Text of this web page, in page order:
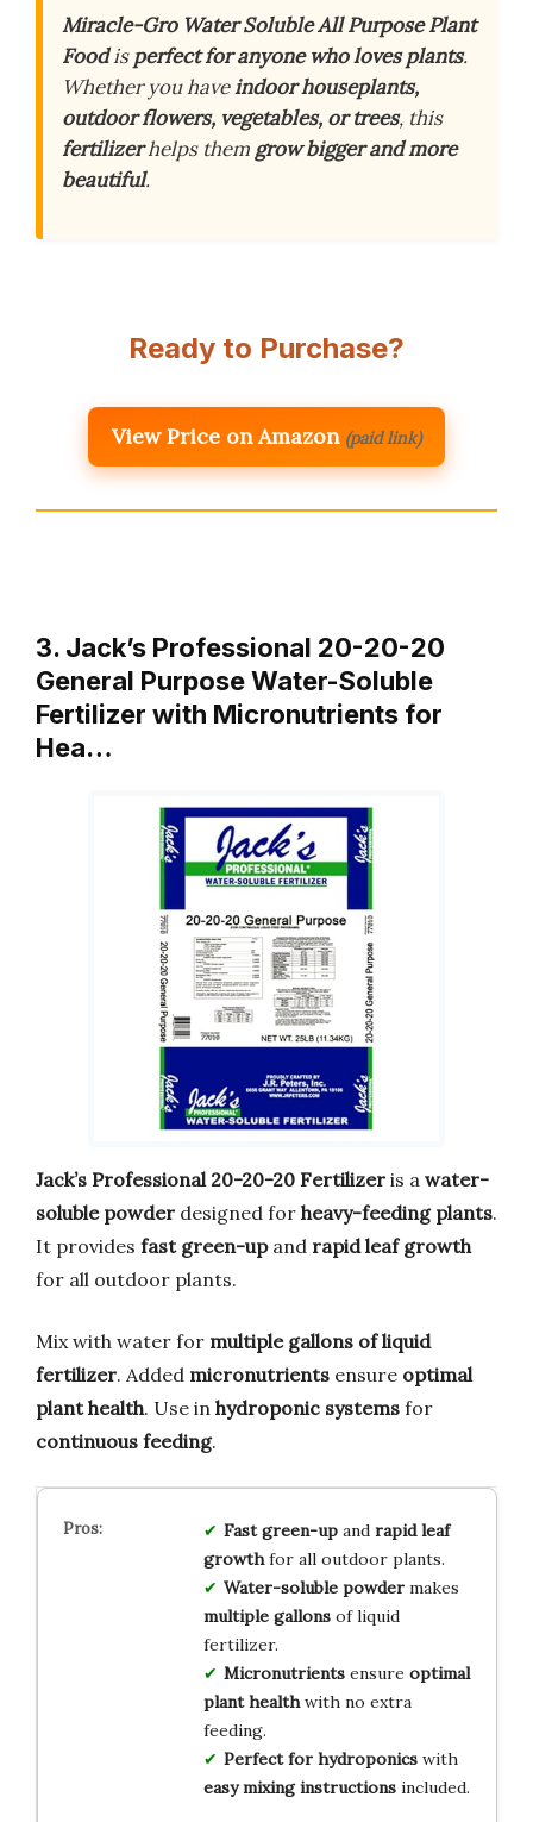
Miracle-Gro Water Soluble All Purpose Plant
Foodisperfect for anyone who loves plants.
Whether you haveindoor houseplants,
outdoor flowers, vegetables, or trees, this
fertilizerhelps them grow bigger and more
beautiful.
Ready to Purchase?
View Price on Amazon (paid link)
3. Jack’s Professional 20-20-20
General Purpose Water-Soluble
Fertilizer with Micronutrients for
Hea…
Jack’s Professional 20-20-20 Fertilizer is a water-
soluble powder designed for heavy-feeding plants.
It provides fast green-upand rapid leaf growth
for all outdoor plants.
Mix with water for multiple gallons of liquid
fertilizer. Added micronutrients ensure optimal
plant health. Use in hydroponic systems for
continuous feeding.
Fast green-upand rapid leaf
growthfor all outdoor plants.
Water-soluble powdermakes
multiple gallonsof liquid
fertilizer.
Micronutrientsensure optimal
plant healthwith no extra
feeding.
Perfect for hydroponicswith
easy mixing instructionsincluded.